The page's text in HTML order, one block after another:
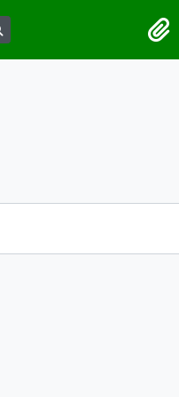
Search in browse page